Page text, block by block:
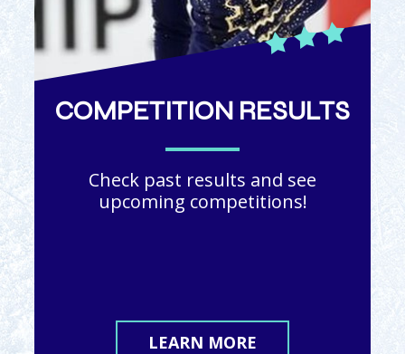
COMPETITION RESULTS
Check past results and see
upcoming competitions!
LEARN MORE